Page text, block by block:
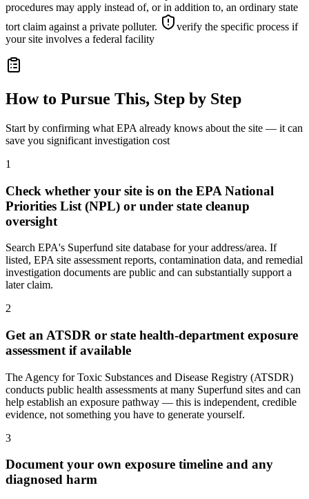
procedures may apply instead of, or in addition to, an ordinary state
tort claim against a private polluter.
verify the specific process if
your site involves a federal facility
How to Pursue This, Step by Step
Start by confirming what EPA already knows about the site — it can
save you significant investigation cost
1
Check whether your site is on the EPA National
Priorities List (NPL) or under state cleanup
oversight
Search EPA's Superfund site database for your address/area. If
listed, EPA site assessment reports, contamination data, and remedial
investigation documents are public and can substantially support a
later claim.
2
Get an ATSDR or state health-department exposure
assessment if available
The Agency for Toxic Substances and Disease Registry (ATSDR)
conducts public health assessments at many Superfund sites and can
help establish an exposure pathway — this is independent, credible
evidence, not something you have to generate yourself.
3
Document your own exposure timeline and any
diagnosed harm